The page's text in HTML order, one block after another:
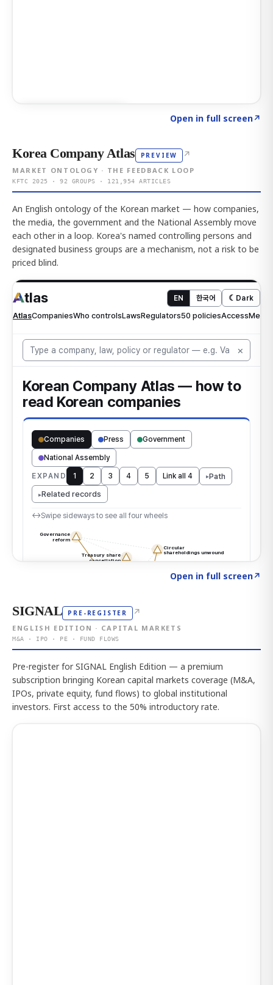
Open in full screen↗
Korea Company Atlas PREVIEW ↗
MARKET ONTOLOGY · THE FEEDBACK LOOP
KFTC 2025 · 92 GROUPS · 121,954 ARTICLES
An English ontology of the Korean market — how companies,
the media, the government and the National Assembly move
each other in a loop. Korea's named controlling persons and
designated business groups are a mechanism, not a risk to be
priced blind.
Open in full screen↗
SIGNAL PRE-REGISTER ↗
ENGLISH EDITION · CAPITAL MARKETS
M&A · IPO · PE · FUND FLOWS
Pre-register for SIGNAL English Edition — a premium
subscription bringing Korean capital markets coverage (M&A,
IPOs, private equity, fund flows) to global institutional
investors. First access to the 50% introductory rate.